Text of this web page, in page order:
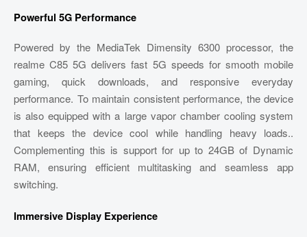
Powerful 5G Performance
Powered by the MediaTek Dimensity 6300 processor, the
realme C85 5G delivers fast 5G speeds for smooth mobile
gaming, quick downloads, and responsive everyday
performance. To maintain consistent performance, the device
is also equipped with a large vapor chamber cooling system
that keeps the device cool while handling heavy loads..
Complementing this is support for up to 24GB of Dynamic
RAM, ensuring efficient multitasking and seamless app
switching.
Immersive Display Experience